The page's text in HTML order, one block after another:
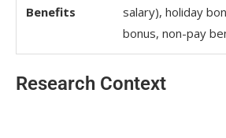
Benefits
salary), holiday
bonus, non-pay
Research Context